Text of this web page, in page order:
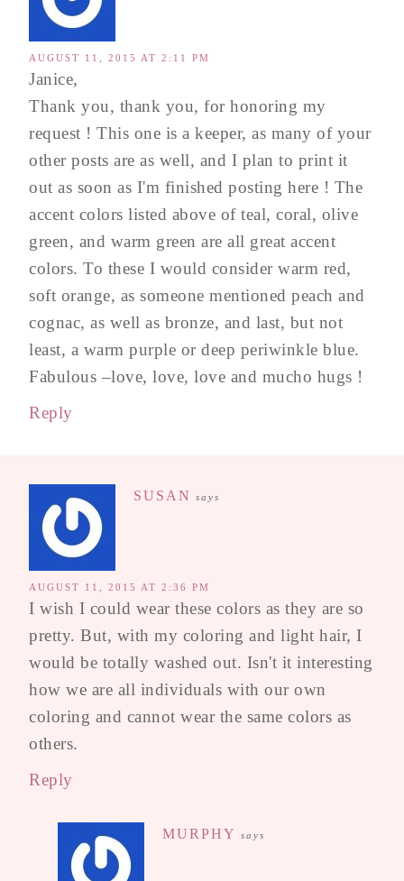
AUGUST 11, 2015 AT 2:11 PM
Janice,
Thank you, thank you, for honoring my
request ! This one is a keeper, as many of your
other posts are as well, and I plan to print it
out as soon as I'm finished posting here ! The
accent colors listed above of teal, coral, olive
green, and warm green are all great accent
colors. To these I would consider warm red,
soft orange, as someone mentioned peach and
cognac, as well as bronze, and last, but not
least, a warm purple or deep periwinkle blue.
Fabulous –love, love, love and mucho hugs !
Reply
SUSAN says
AUGUST 11, 2015 AT 2:36 PM
I wish I could wear these colors as they are so
pretty. But, with my coloring and light hair, I
would be totally washed out. Isn't it interesting
how we are all individuals with our own
coloring and cannot wear the same colors as
others.
Reply
MURPHY says